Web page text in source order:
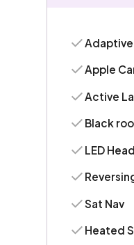
Apple
Active
Black
LED
Sat Nav
Heated